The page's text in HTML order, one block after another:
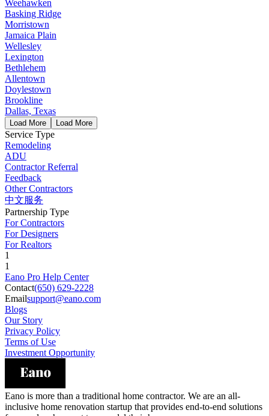
Weehawken
Basking Ridge
Morristown
Jamaica Plain
Wellesley
Lexington
Bethlehem
Allentown
Doylestown
Brookline
Dallas, Texas
Load More Load More
Service Type
Remodeling
ADU
Contractor Referral
Feedback
Other Contractors
中文服务
Partnership Type
For Contractors
For Designers
For Realtors
1
1
Eano Pro Help Center
Contact(650) 629-2228
Emailsupport@eano.com
Blogs
Our Story
Privacy Policy
Terms of Use
Investment Opportunity
Eano is more than a traditional home contractor. We are an all-
inclusive home renovation startup that provides end-to-end solutions